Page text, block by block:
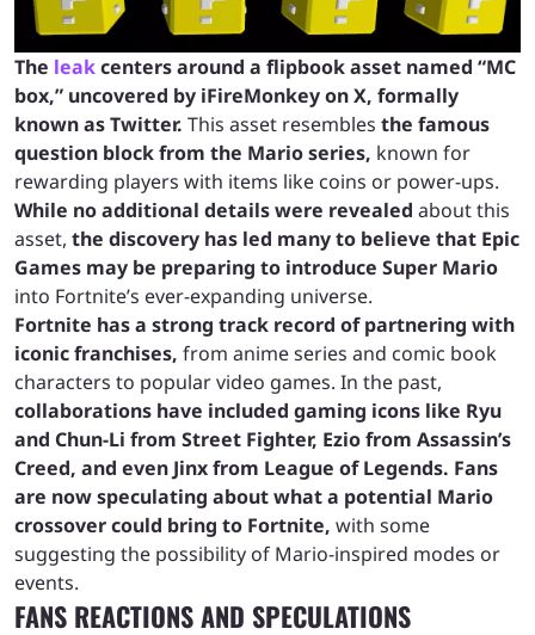
The leakcenters around a flipbook asset named “MC
box,” uncovered by iFireMonkey on X, formally
known as Twitter. This asset resembles the famous
question block from the Mario series, known for
rewarding players with items like coins or power-ups.
While no additional details were revealed about this
asset, the discovery has led many to believe that Epic
Games may be preparing to introduce Super Mario
into Fortnite’s ever-expanding universe.
Fortnite has a strong track record of partnering with
iconic franchises, from anime series and comic book
characters to popular video games. In the past,
collaborations have included gaming icons like Ryu
and Chun-Li from Street Fighter, Ezio from Assassin’s
Creed, and even Jinx from League of Legends. Fans
are now speculating about what a potential Mario
crossover could bring to Fortnite, with some
suggesting the possibility of Mario-inspired modes or
events.
FANS REACTIONS AND SPECULATIONS